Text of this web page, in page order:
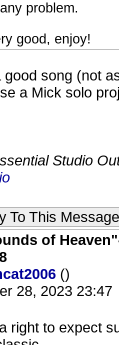
problem.
good, enjoy!
good song (not
a Mick solo
Studio
To This Message
of
()
28, 2023 23:47
right to expect